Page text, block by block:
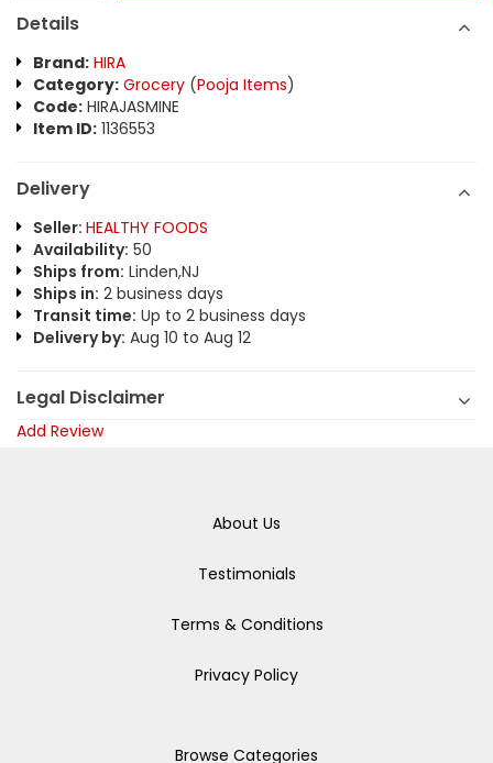
Details
Brand: HIRA
Category: Grocery (Pooja Items)
Code: HIRAJASMINE
Item ID: 1136553
Delivery
Seller: HEALTHY FOODS
Availability: 50
Ships from: Linden,NJ
Ships in: 2 business days
Transit time: Up to 2 business days
Delivery by: Aug 10 to Aug 12
Legal Disclaimer
Add Review
About Us
Testimonials
Terms & Conditions
Privacy Policy
Browse Categories